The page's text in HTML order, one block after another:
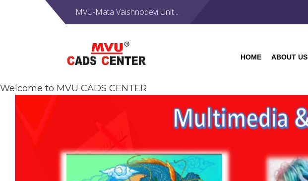
MVU-Mata Vaishnodevi Unit....
HOME ABOUT US
Welcome to MVU CADS CENTER